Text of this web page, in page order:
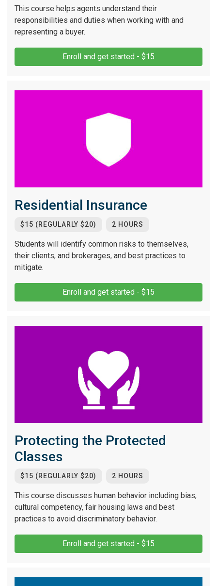
This course helps agents understand their
responsibilities and duties when working with and
representing a buyer.
Enroll and get started - $15
Residential Insurance
$15 (REGULARLY $20) 2 HOURS
Students will identify common risks to themselves,
their clients, and brokerages, and best practices to
mitigate.
Enroll and get started - $15
Protecting the Protected
Classes
$15 (REGULARLY $20) 2 HOURS
This course discusses human behavior including bias,
cultural competency, fair housing laws and best
practices to avoid discriminatory behavior.
Enroll and get started - $15